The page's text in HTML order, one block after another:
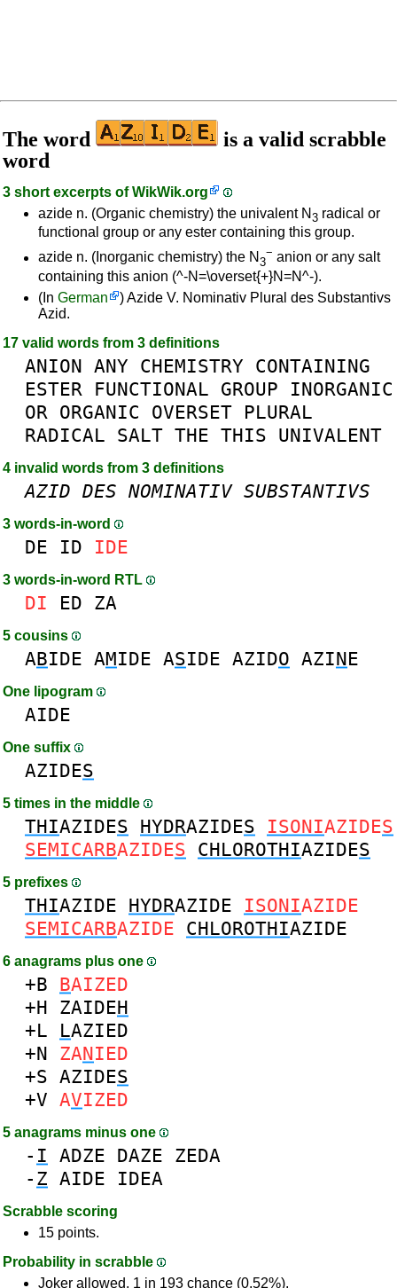
The word
is a valid scrabble
word
3 short excerpts ofWikWik.org
azide n. (Organic chemistry) the univalent N 3 radical or
functional group or any ester containing this group.
azide n. (Inorganic chemistry) the N 3
− anion or any salt
containing this anion (^-N=\overset{+}N=N^-).
(In German
) Azide V. Nominativ Plural des Substantivs
Azid.
17 valid words from 3 definitions
ANION ANY CHEMISTRY CONTAINING
ESTER
FUNCTIONAL GROUP
INORGANIC
OR ORGANIC OVERSET PLURAL
RADICAL SALT THE THIS UNIVALENT
4 invalid words from 3 definitions
AZID DES NOMINATIV SUBSTANTIVS
3 words-in-word
DE ID IDE
3 words-in-word RTL
DI ED ZA
5 cousins
ABIDE AMIDE ASIDE AZIDO AZINE
One lipogram
AIDE
One suffix
AZIDES
5 times in the middle
THIAZIDES HYDRAZIDES ISONIAZIDES
SEMICARBAZIDES CHLOROTHIAZIDES
5 prefixes
THIAZIDE HYDRAZIDE ISONIAZIDE
SEMICARBAZIDE CHLOROTHIAZIDE
6 anagrams plus one
+B BAIZED
+H ZAIDEH
+L LAZIED
+N ZANIED
+S AZIDES
+V AVIZED
5 anagrams minus one
- I ADZE DAZE ZEDA
- Z AIDE IDEA
Scrabble scoring
15 points.
Probability in scrabble
Joker allowed, 1 in 193 chance (0.52%).